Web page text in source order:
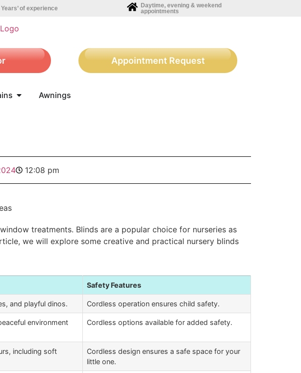
Years’ of experience
Daytime, evening & weekend
appointments
Appointment Request
Awnings
12:08 pm
treatments. Blinds are a popular choice for nurseries as
we will explore some creative and practical nursery blinds
Safety Features
and playful dinos. Cordless operation ensures child safety.
environment
Cordless options available for added safety.
including soft
Cordless design ensures a safe space for your
little one.